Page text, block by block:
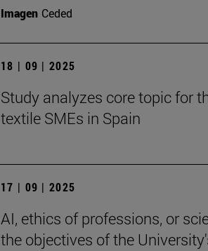
Imagen Ceded
18 | 09 | 2025
Study analyzes core topic for
textile SMEs in Spain
17 | 09 | 2025
AI, ethics of professions, or
the objectives of the